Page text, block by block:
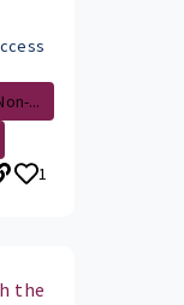
...
1
the